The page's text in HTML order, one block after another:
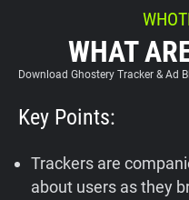
GHOSTERY PRIVACY SUITE
Tracker & Ad Blocker
Privacy Digest
WHAT
Download Ghostery Tracker & Ad
Key Points:
Trackers are
about users as they